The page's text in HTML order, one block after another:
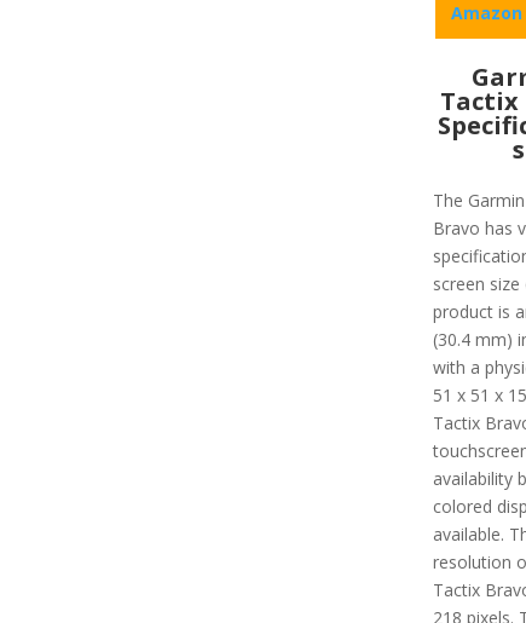
Amazon
Tactix
s
The
Bravo has
screen
product is
(30.4 mm)
with a
51 x 51 x
Tactix
availability
colored
available.
resolution
Tactix
218 pixels.